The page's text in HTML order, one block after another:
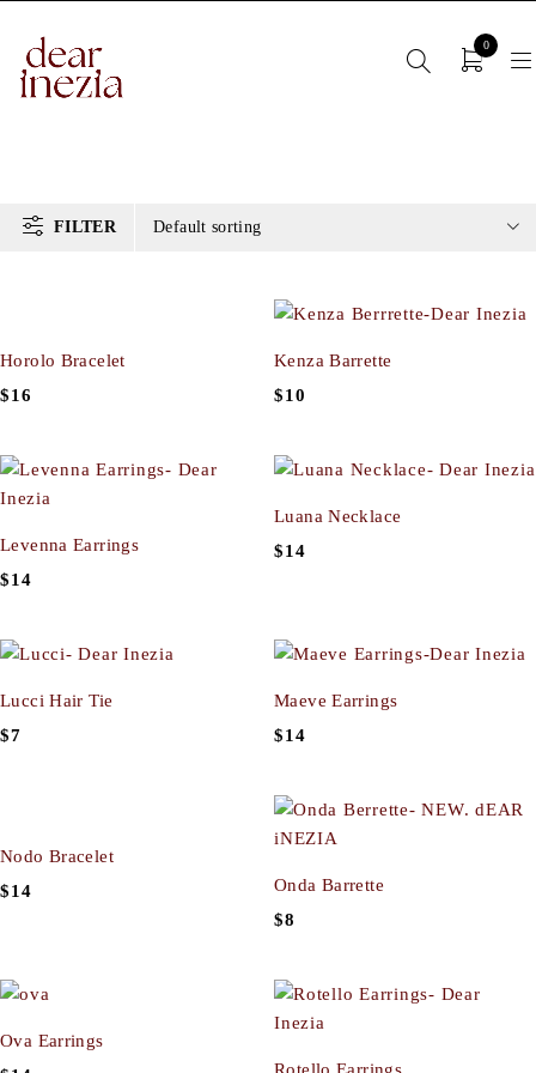
0
FILTER Default sorting
Horolo Bracelet
$16
Kenza Barrette
$10
Levenna Earrings
$14
Luana Necklace
$14
Lucci Hair Tie
$7
Maeve Earrings
$14
Nodo Bracelet
$14
Onda Barrette
$8
Ova Earrings